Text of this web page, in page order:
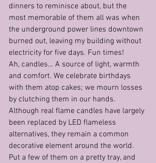
dinners to reminisce about, but the
most memorable of them all was when
the underground power lines downtown
burned out, leaving my building without
electricity for five days. Fun times!
Ah, candles… A source of light, warmth
and comfort. We celebrate birthdays
with them atop cakes; we mourn losses
by clutching them in our hands.
Although real flame candles have largely
been replaced by LED flameless
alternatives, they remain a common
decorative element around the world.
Put a few of them on a pretty tray, and